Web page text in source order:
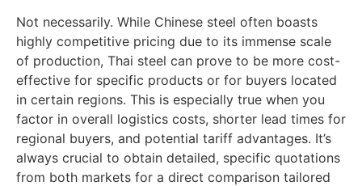
Not necessarily. While Chinese steel often boasts
highly competitive pricing due to its immense scale
of production, Thai steel can prove to be more cost-
effective for specific products or for buyers located
in certain regions. This is especially true when you
factor in overall logistics costs, shorter lead times for
regional buyers, and potential tariff advantages. It’s
always crucial to obtain detailed, specific quotations
from both markets for a direct comparison tailored